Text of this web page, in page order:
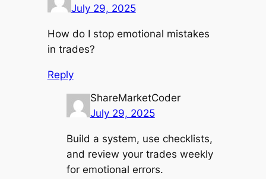
July 29, 2025
How do I stop emotional mistakes
in trades?
Reply
ShareMarketCoder
July 29, 2025
Build a system, use checklists,
and review your trades weekly
for emotional errors.